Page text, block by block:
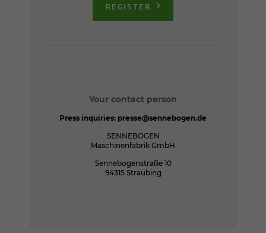
REGISTER
Your contact person
Press inquiries: presse@sennebogen.de
SENNEBOGEN
Maschinenfabrik GmbH
Sennebogenstraße 10
94315 Straubing